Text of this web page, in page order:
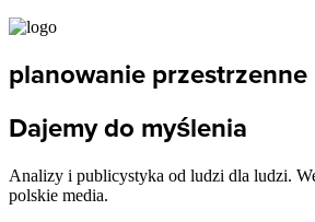
planowanie przestrzenne
Dajemy do myślenia
Analizy i publicystyka od ludzi dla ludzi.
polskie media.